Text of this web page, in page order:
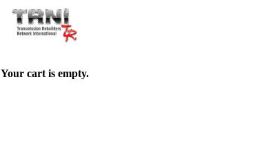
Your cart is empty.